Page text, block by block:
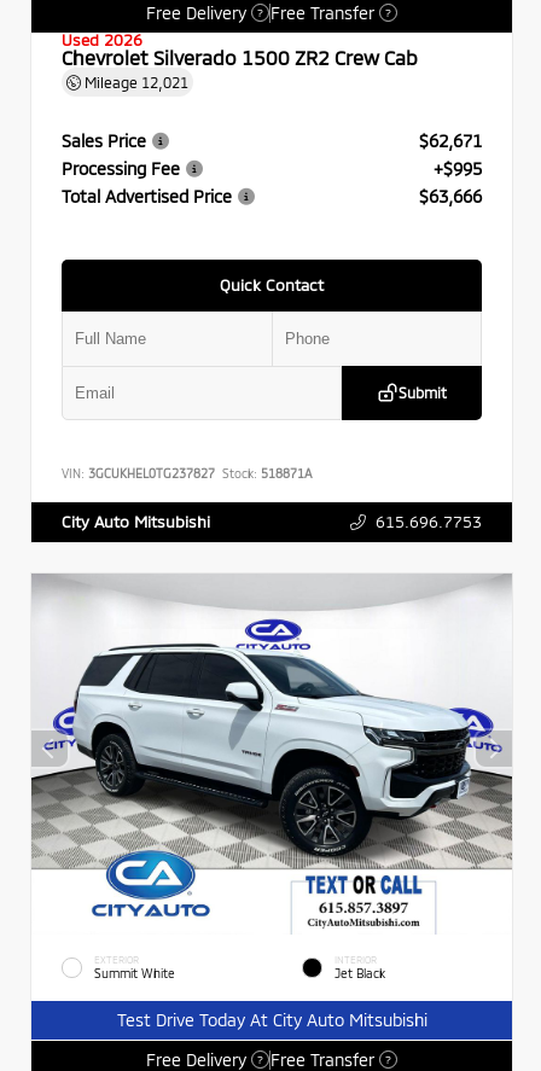
Free Delivery
? Free Transfer ?
Used 2026
Chevrolet Silverado 1500 ZR2 Crew Cab
Mileage 12,021
Sales Price
$62,671
Processing Fee
+$995
Total Advertised Price
$63,666
Quick Contact
Submit
VIN: 3GCUKHEL0TG237827 Stock: 518871A
City Auto Mitsubishi 615.696.7753
EXTERIOR
Summit White
INTERIOR
Jet Black
Test Drive Today At City Auto Mitsubishi
Free Delivery
? Free Transfer ?